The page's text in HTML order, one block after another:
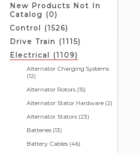
New Products Not In
Catalog (0)
Control (1526)
Drive Train (1115)
Electrical (1109)
Alternator Charging Systems
(12)
Alternator Rotors (15)
Alternator Stator Hardware (2)
Alternator Stators (23)
Batteries (13)
Battery Cables (46)